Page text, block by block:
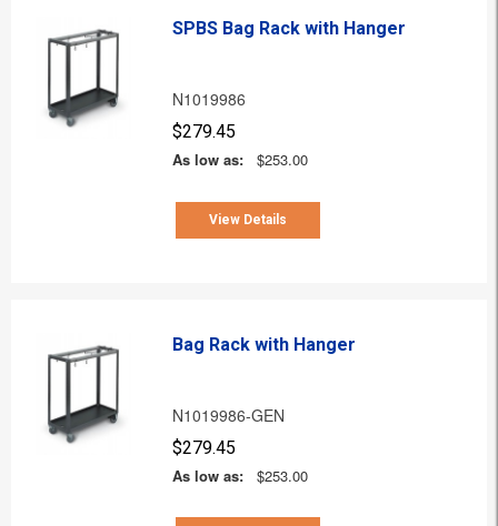
SPBS Bag Rack with Hanger
N1019986
$279.45
As low as:
$253.00
View Details
Bag Rack with Hanger
N1019986-GEN
$279.45
As low as:
$253.00